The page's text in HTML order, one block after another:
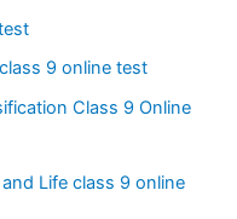
9 online test
Class 9 Online
Life class 9 online